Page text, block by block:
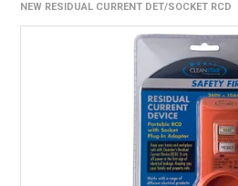
HOME
SPECIALS
RENTALS
SDS/MSDS
NEW RESIDUAL CURRENT DET/SOCKET RCD